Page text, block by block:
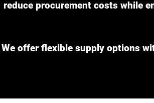
reduce procurement costs while
We offer flexible supply options